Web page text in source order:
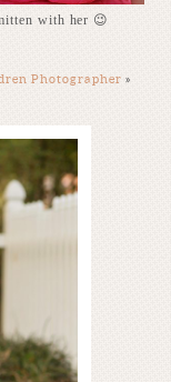
with her 😉
Photographer »